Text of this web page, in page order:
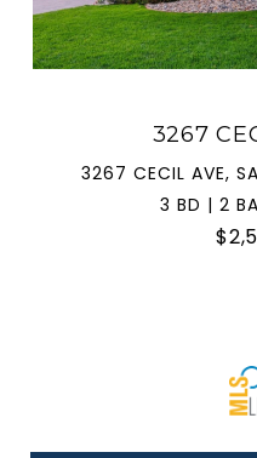
3267
3267 CECIL AVE,
3 BD | 2